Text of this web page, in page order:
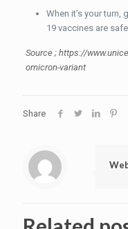
When it’s your turn,
19 vaccines are
Source ; https://
omicron-variant
Share